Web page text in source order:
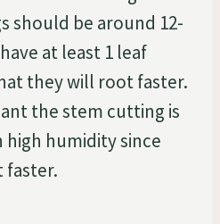
should be around 12-
at least 1 leaf
they will root faster.
the stem cutting is
high humidity since
faster.